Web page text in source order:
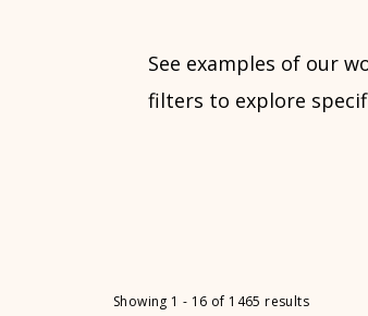
See examples of our
filters to explore
Showing 1 - 16 of 1465 results